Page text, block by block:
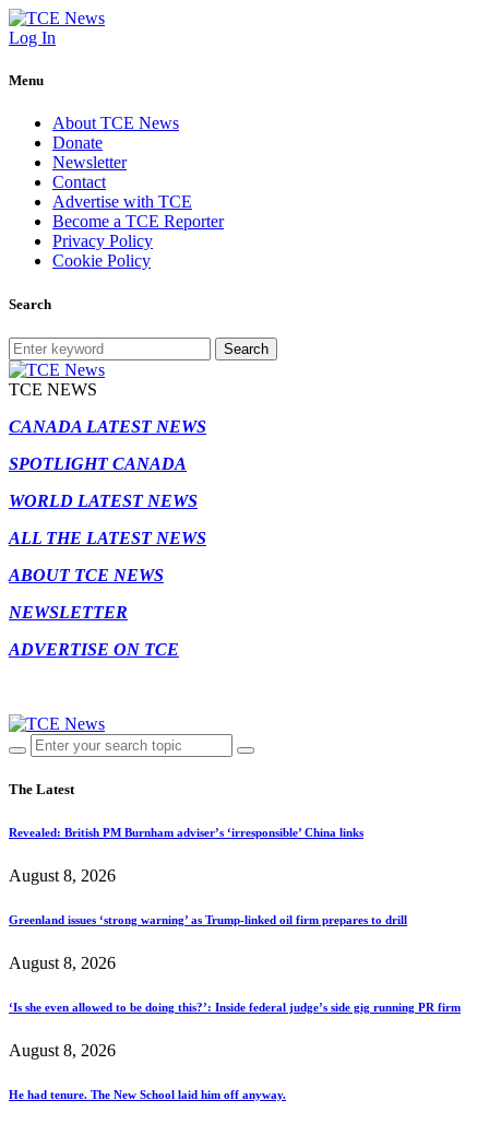
Log In
Menu
About TCE News
Donate
Newsletter
Contact
Advertise with TCE
Become a TCE Reporter
Privacy Policy
Cookie Policy
Search
Search
TCE NEWS
CANADA LATEST NEWS
SPOTLIGHT CANADA
WORLD LATEST NEWS
ALL THE LATEST NEWS
ABOUT TCE NEWS
NEWSLETTER
ADVERTISE ON TCE
The Latest
Revealed: British PM Burnham adviser’s ‘irresponsible’ China links
August 8, 2026
Greenland issues ‘strong warning’ as Trump-linked oil firm prepares to drill
August 8, 2026
‘Is she even allowed to be doing this?’: Inside federal judge’s side gig running PR firm
August 8, 2026
He had tenure. The New School laid him off anyway.